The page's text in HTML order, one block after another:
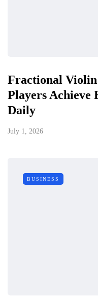
Fractional Violin
Players Achieve
Daily
July 1, 2026
BUSINESS